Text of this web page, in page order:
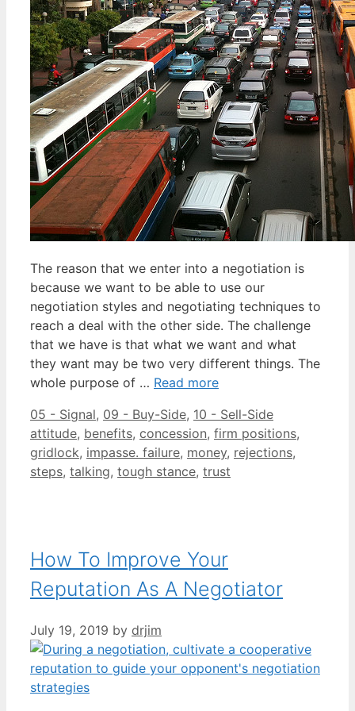
The reason that we enter into a negotiation is
because we want to be able to use our
negotiation styles and negotiating techniques to
reach a deal with the other side. The challenge
that we have is that what we want and what
they want may be two very different things. The
whole purpose of … Read more
Categories
05 - Signal, 09 - Buy-Side, 10 - Sell-SideTags
attitude, benefits, concession, firm positions,
gridlock, impasse. failure, money, rejections,
steps, talking, tough stance, trust
How To Improve Your
Reputation As A Negotiator
July 19, 2019 by drjim